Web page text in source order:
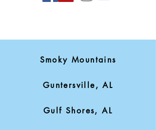
Smoky Mountains
Guntersville, AL
Gulf Shores, AL